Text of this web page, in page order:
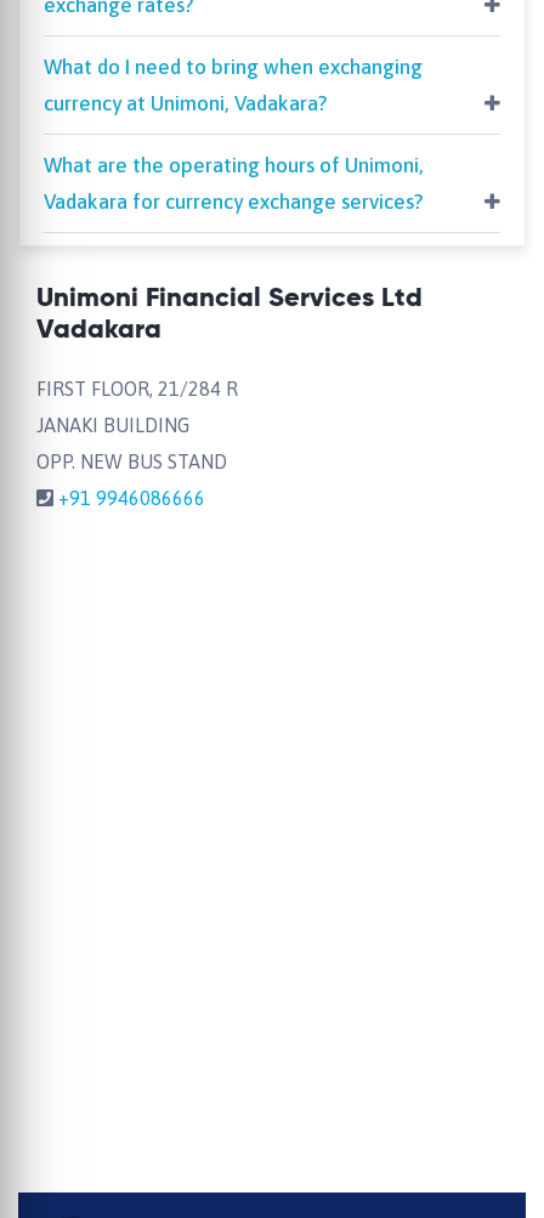
What do I need to bring when exchanging
currency at Unimoni, Vadakara?
What are the operating hours of Unimoni,
Vadakara for currency exchange services?
Unimoni Financial Services Ltd
Vadakara
FIRST FLOOR, 21/284 R
JANAKI BUILDING
OPP. NEW BUS STAND
+91 9946086666